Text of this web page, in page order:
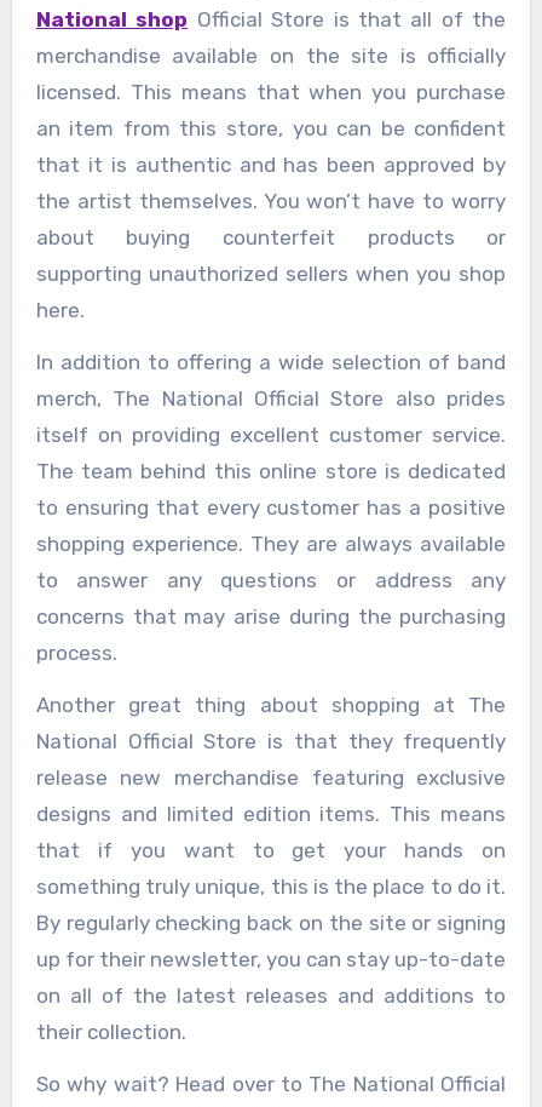
National shop Official Store is that all of the
merchandise available on the site is officially
licensed. This means that when you purchase
an item from this store, you can be confident
that it is authentic and has been approved by
the artist themselves. You won’t have to worry
about buying counterfeit products or
supporting unauthorized sellers when you shop
here.
In addition to offering a wide selection of band
merch, The National Official Store also prides
itself on providing excellent customer service.
The team behind this online store is dedicated
to ensuring that every customer has a positive
shopping experience. They are always available
to answer any questions or address any
concerns that may arise during the purchasing
process.
Another great thing about shopping at The
National Official Store is that they frequently
release new merchandise featuring exclusive
designs and limited edition items. This means
that if you want to get your hands on
something truly unique, this is the place to do it.
By regularly checking back on the site or signing
up for their newsletter, you can stay up-to-date
on all of the latest releases and additions to
their collection.
So why wait? Head over to The National Official